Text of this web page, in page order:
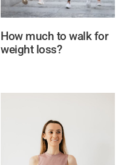
How much to walk for
weight loss?